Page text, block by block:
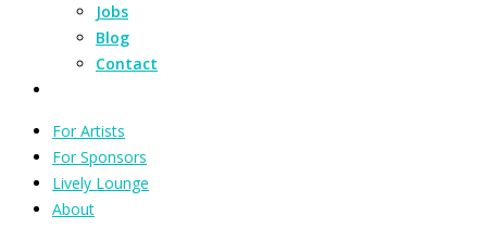
Jobs
Blog
Contact
For Artists
For Sponsors
Lively Lounge
About